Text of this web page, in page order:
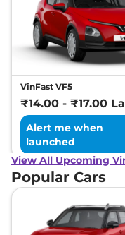
VinFast VF5
₹14.00 - ₹17.00
Alert me when
launched
View All Upcoming
Popular Cars